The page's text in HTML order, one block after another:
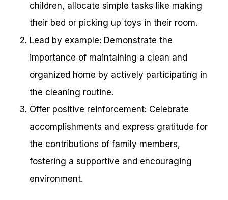
children, allocate simple tasks like making
their bed or picking up toys in their room.
Lead by example: Demonstrate the
importance of maintaining a clean and
organized home by actively participating in
the cleaning routine.
Offer positive reinforcement: Celebrate
accomplishments and express gratitude for
the contributions of family members,
fostering a supportive and encouraging
environment.